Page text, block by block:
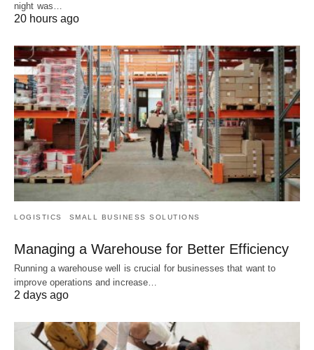
night was…
20 hours ago
LOGISTICS SMALL BUSINESS SOLUTIONS
Managing a Warehouse for Better Efficiency
Running a warehouse well is crucial for businesses that want to
improve operations and increase…
2 days ago